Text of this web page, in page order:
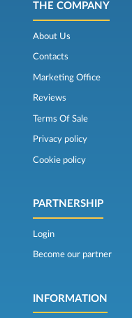
THE COMPANY
About Us
Contacts
Marketing Office
Reviews
Terms Of Sale
Privacy policy
Cookie policy
PARTNERSHIP
Login
Become our partner
INFORMATION